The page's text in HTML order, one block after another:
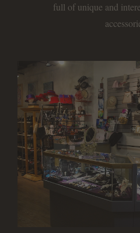
full of unique and